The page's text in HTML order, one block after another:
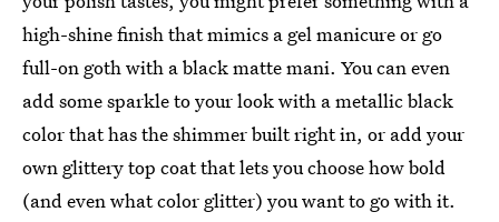
high-shine finish that mimics a gel manicure or go
full-on goth with a black matte mani. You can even
add some sparkle to your look with a metallic black
color that has the shimmer built right in, or add your
own glittery top coat that lets you choose how bold
(and even what color glitter) you want to go with it.